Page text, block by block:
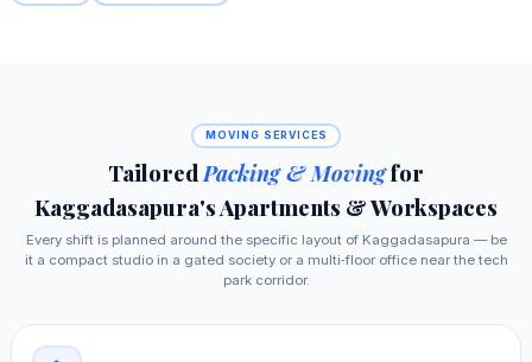
MOVING SERVICES
Tailored Packing & Movingfor
Kaggadasapura's Apartments & Workspaces
Every shift is planned around the specific layout of Kaggadasapura — be
it a compact studio in a gated society or a multi‑floor office near the tech
park corridor.